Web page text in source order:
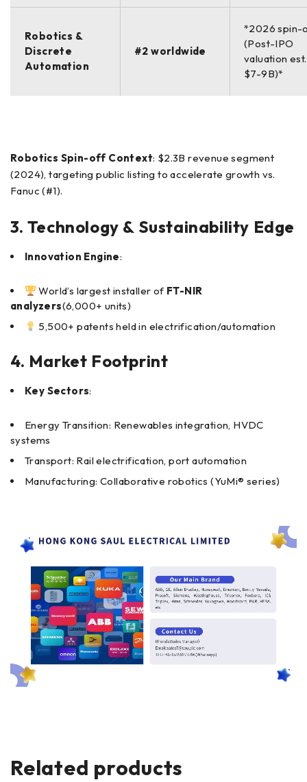
Robotics &
Discrete
Automation
#2 worldwide
*2026 spin-
(Post-IPO
valuation est.
$7-9B)*
Robotics Spin-off Context: $2.3B revenue segment
(2024), targeting public listing to accelerate growth vs.
Fanuc (#1).
3. Technology & Sustainability Edge
Innovation Engine:
World’s largest installer of FT-NIR
analyzers(6,000+ units)
5,500+ patents held in electrification/automation
4. Market Footprint
Key Sectors:
Energy Transition: Renewables integration, HVDC
systems
Transport: Rail electrification, port automation
Manufacturing: Collaborative robotics (YuMi® series)
Related products